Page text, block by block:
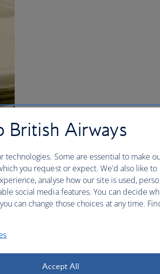
British Airways
technologies. Some are essential to make
you request or expect. We'd also like to
analyse how our site is used,
social media features. You can decide
can change those choices at any time.
Accept All